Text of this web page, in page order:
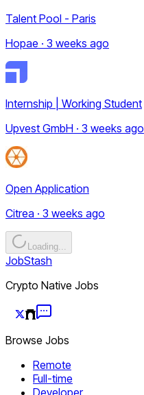
Talent Pool - Paris
Hopae · 3 weeks ago
Internship | Working Student
Upvest GmbH · 3 weeks ago
Open Application
Citrea · 3 weeks ago
Loading...
JobStash
Crypto Native Jobs
Browse Jobs
Remote
Full-time